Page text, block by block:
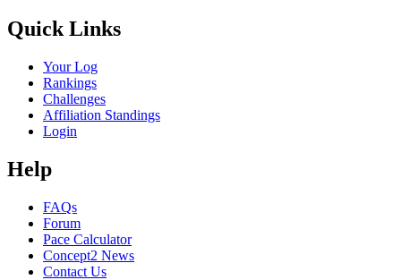
Quick Links
Your Log
Rankings
Challenges
Affiliation Standings
Login
Help
FAQs
Forum
Pace Calculator
Concept2 News
Contact Us